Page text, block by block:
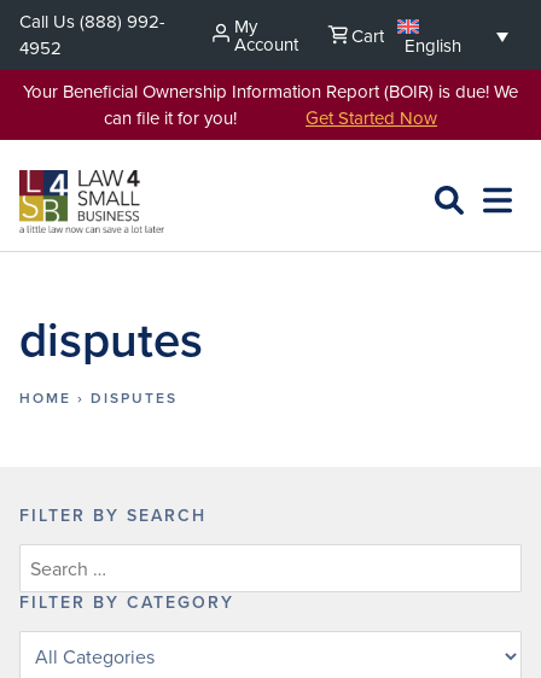
Skip
content
Call Us(888) 992-
4952
My
Account Cart
English
Your Beneficial Ownership Information Report (BOIR) is due! We
can file it for you! Get Started Now
SEARCH
OPEN
disputes
HOME › DISPUTES
FILTER BY SEARCH
FILTER BY CATEGORY
Filter